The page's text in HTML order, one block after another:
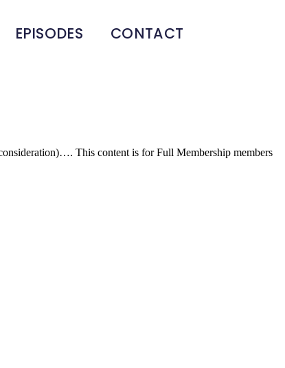
EPISODES CONTACT
This content is for Full Membership members